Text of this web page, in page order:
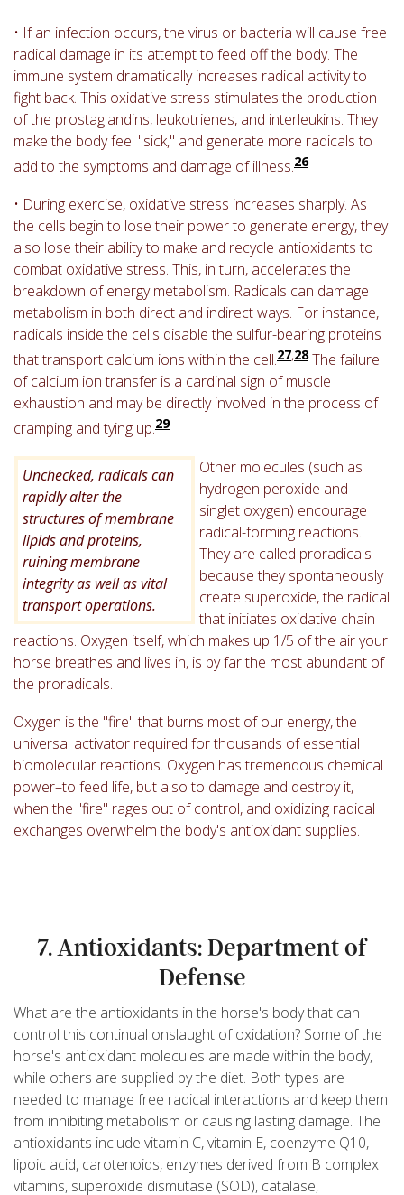
• If an infection occurs, the virus or bacteria will cause free
radical damage in its attempt to feed off the body. The
immune system dramatically increases radical activity to
fight back. This oxidative stress stimulates the production
of the prostaglandins, leukotrienes, and interleukins. They
make the body feel "sick," and generate more radicals to
add to the symptoms and damage of illness.26
• During exercise, oxidative stress increases sharply. As
the cells begin to lose their power to generate energy, they
also lose their ability to make and recycle antioxidants to
combat oxidative stress. This, in turn, accelerates the
breakdown of energy metabolism. Radicals can damage
metabolism in both direct and indirect ways. For instance,
radicals inside the cells disable the sulfur-bearing proteins
that transport calcium ions within the cell.27,28The failure
of calcium ion transfer is a cardinal sign of muscle
exhaustion and may be directly involved in the process of
cramping and tying up.29
Unchecked, radicals can
rapidly alter the
structures of membrane
lipids and proteins,
ruining membrane
integrity as well as vital
transport operations.
Other molecules (such as
hydrogen peroxide and
singlet oxygen) encourage
radical-forming reactions.
They are called proradicals
because they spontaneously
create superoxide, the radical
that initiates oxidative chain
reactions. Oxygen itself, which makes up 1/5 of the air your
horse breathes and lives in, is by far the most abundant of
the proradicals.
Oxygen is the "fire" that burns most of our energy, the
universal activator required for thousands of essential
biomolecular reactions. Oxygen has tremendous chemical
power–to feed life, but also to damage and destroy it,
when the "fire" rages out of control, and oxidizing radical
exchanges overwhelm the body's antioxidant supplies.
7. Antioxidants: Department of
Defense
What are the antioxidants in the horse's body that can
control this continual onslaught of oxidation? Some of the
horse's antioxidant molecules are made within the body,
while others are supplied by the diet. Both types are
needed to manage free radical interactions and keep them
from inhibiting metabolism or causing lasting damage. The
antioxidants include vitamin C, vitamin E, coenzyme Q10,
lipoic acid, carotenoids, enzymes derived from B complex
vitamins, superoxide dismutase (SOD), catalase,